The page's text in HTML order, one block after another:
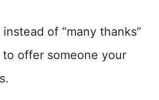
of “many thanks”
offer someone your